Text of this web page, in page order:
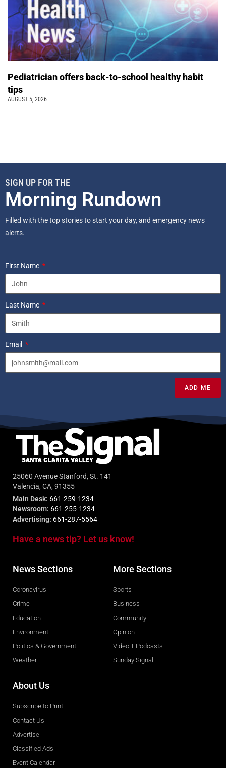
Pediatrician offers back-to-school healthy habit
tips
AUGUST 5, 2026
SIGN UP FOR THE
Morning Rundown
Filled with the top stories to start your day, and emergency news
alerts.
First Name
Last Name
Email
ADD ME
25060 Avenue Stanford, St. 141
Valencia, CA, 91355
Main Desk: 661-259-1234
Newsroom: 661-255-1234
Advertising: 661-287-5564
Have a news tip? Let us know!
News Sections
Coronavirus
Crime
Education
Environment
Politics & Government
Weather
More Sections
Sports
Business
Community
Opinion
Video + Podcasts
Sunday Signal
About Us
Subscribe to Print
Contact Us
Advertise
Classified Ads
Event Calendar